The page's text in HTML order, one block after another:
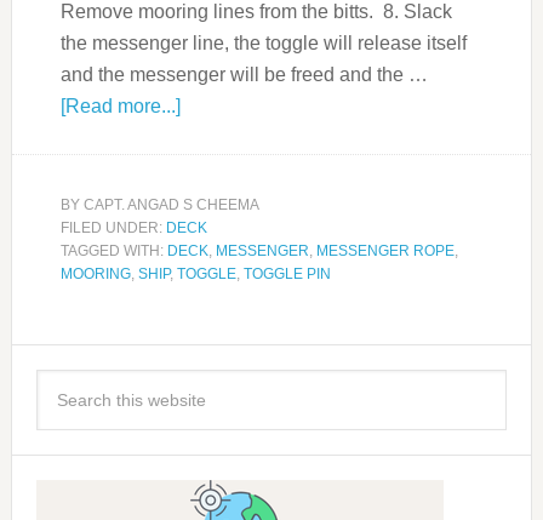
Remove mooring lines from the bitts. 8. Slack
the messenger line, the toggle will release itself
and the messenger will be freed and the …
[Read more...]
BY CAPT. ANGAD S CHEEMA
FILED UNDER: DECK
TAGGED WITH: DECK, MESSENGER, MESSENGER ROPE,
MOORING, SHIP, TOGGLE, TOGGLE PIN